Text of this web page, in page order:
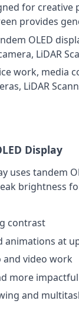
for
provides
OLED
LiDAR
work, media
LiDAR
Display
uses tandem
brightness
contrast
at
video work
more impactful
and